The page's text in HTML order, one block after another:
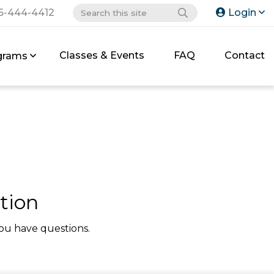
444-4412 Login
Classes & Events FAQ Contact
have questions.